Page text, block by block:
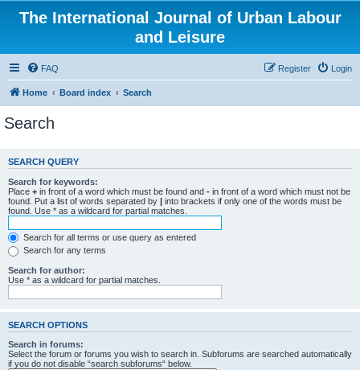
The International Journal of Urban Labour
and Leisure
FAQ Login
Register
Home Board index Search
Search
SEARCH QUERY
Search for keywords:
Place + in front of a word which must be found and - in front of a word which must not be
found. Put a list of words separated by | into brackets if only one of the words must be
found. Use * as a wildcard for partial matches.
Search for all terms or use query as entered
Search for any terms
Search for author:
Use * as a wildcard for partial matches.
SEARCH OPTIONS
Search in forums:
Select the forum or forums you wish to search in. Subforums are searched automatically
if you do not disable “search subforums“ below.